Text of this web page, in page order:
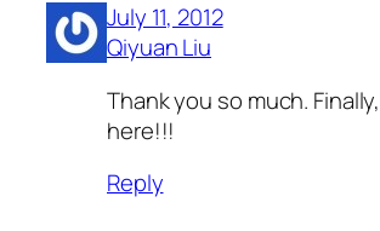
July 11, 2012
Qiyuan Liu
Thank you so much.
here!!!
Reply